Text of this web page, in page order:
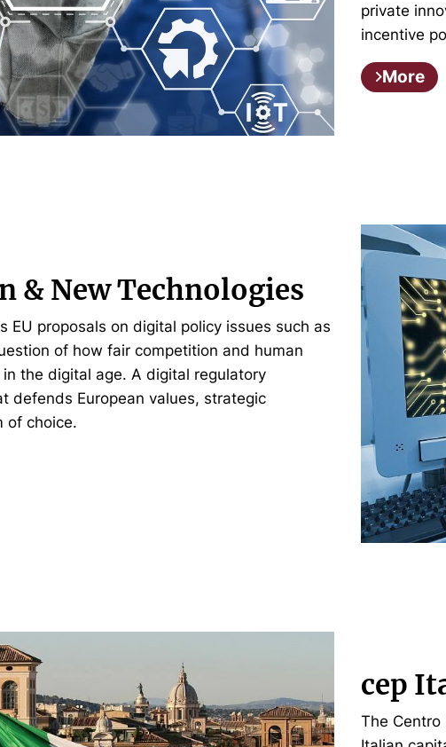
private
incentive
More
& New Technologies
EU proposals on digital policy issues such as
of how fair competition and human
the digital age. A digital regulatory
defends European values, strategic
of choice.
cep
The Centro